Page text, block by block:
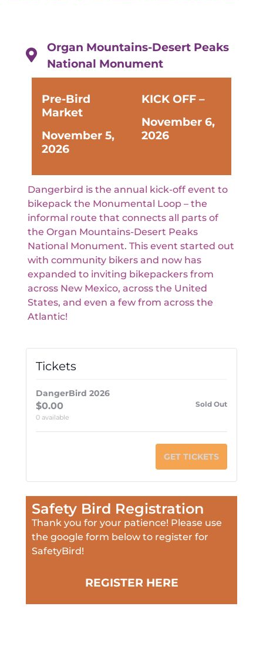
Organ Mountains-Desert Peaks
National Monument
Pre-Bird
Market
November 5,
2026
KICK OFF –
November 6,
2026
Dangerbird is the annual kick-off event to
bikepack the Monumental Loop – the
informal route that connects all parts of
the Organ Mountains-Desert Peaks
National Monument. This event started out
with community bikers and now has
expanded to inviting bikepackers from
across New Mexico, across the United
States, and even a few from across the
Atlantic!
Tickets
DangerBird 2026
$0.00
0 available
Sold Out
GET TICKETS
Safety Bird Registration
Thank you for your patience! Please use
the google form below to register for
SafetyBird!
REGISTER HERE